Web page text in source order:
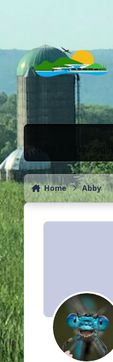
News & Chat Forums
Home Abby